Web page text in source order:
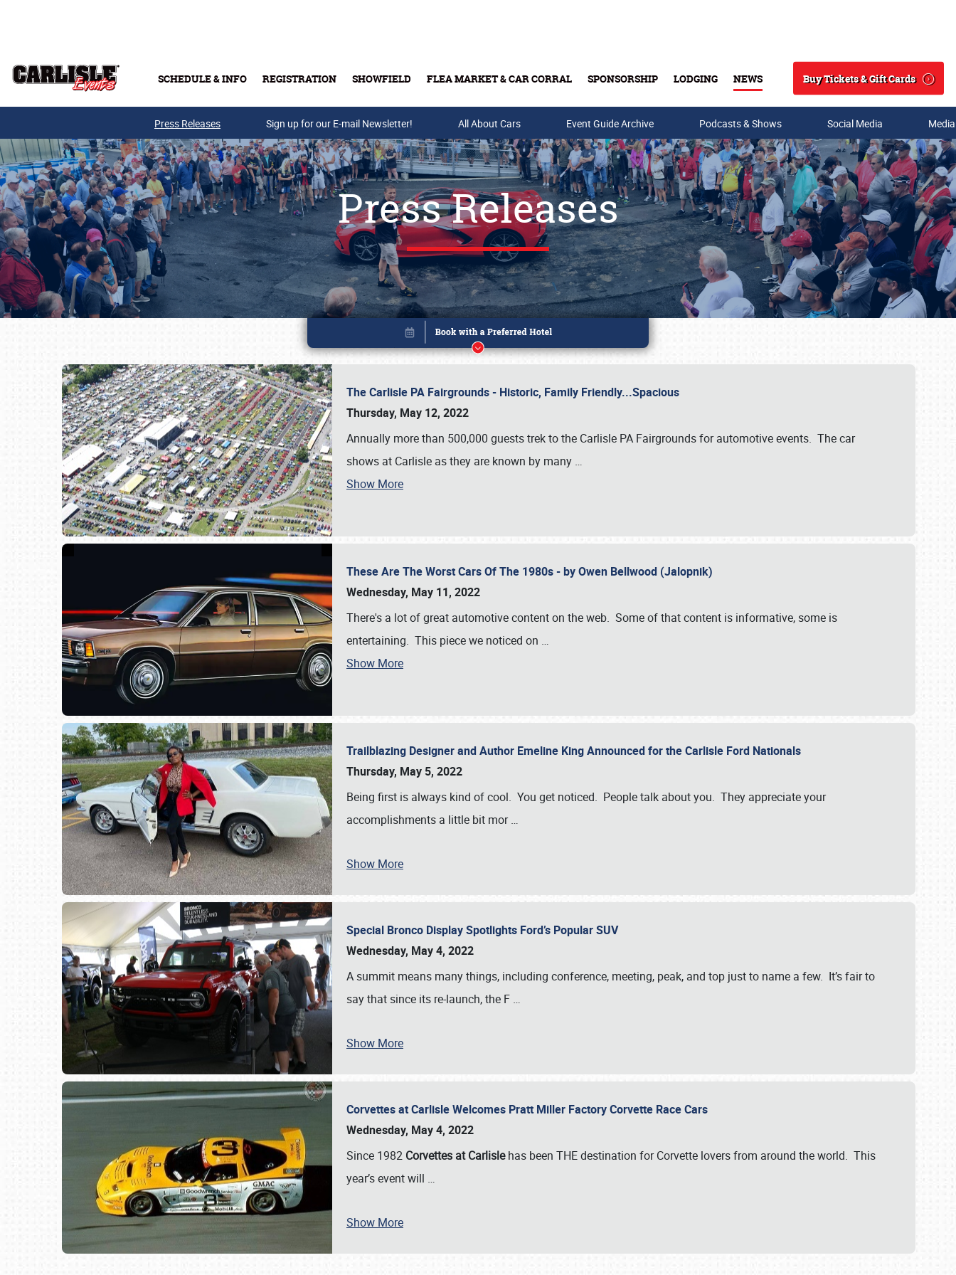
SCHEDULE & INFO REGISTRATION SHOWFIELD FLEA MARKET & CAR CORRAL SPONSORSHIP LODGING NEWS
Search
Buy Tickets & Gift Cards
Buy Tickets & Gift Cards
SCHEDULE & INFO
Press Releases Sign up for our E-mail Newsletter! All About Cars Event Guide Archive Podcasts & Shows Social Media
Press Releases
The Carlisle PA Fairgrounds - Historic, Family Friendly...Spacious
Thursday, May 12, 2022
Annually more than 500,000 guests trek to the Carlisle PA Fairgrounds for automotive events. The car
shows at Carlisle as they are known by many …
Show More
These Are The Worst Cars Of The 1980s - by Owen Bellwood (Jalopnik)
Wednesday, May 11, 2022
There's a lot of great automotive content on the web. Some of that content is informative, some is
entertaining. This piece we noticed on …
Show More
Trailblazing Designer and Author Emeline King Announced for the Carlisle Ford Nationals
Thursday, May 5, 2022
Being first is always kind of cool. You get noticed. People talk about you. They appreciate your
accomplishments a little bit mor…
Show More
Special Bronco Display Spotlights Ford’s Popular SUV
Wednesday, May 4, 2022
A summit means many things, including conference, meeting, peak, and top just to name a few. It’s fair to
say that since its re-launch, the F …
Show More
Corvettes at Carlisle Welcomes Pratt Miller Factory Corvette Race Cars
Wednesday, May 4, 2022
Since 1982 Corvettes at Carlislehas been THE destination for Corvette lovers from around the world. This
year’s event will …
Show More
Book online or call (800) 216-1876